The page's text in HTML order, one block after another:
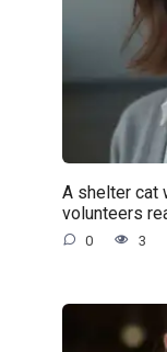
A shelter cat
volunteers
0 3